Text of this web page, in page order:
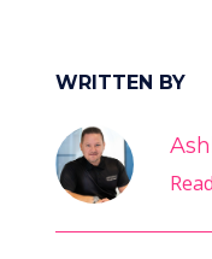
WRITTEN BY